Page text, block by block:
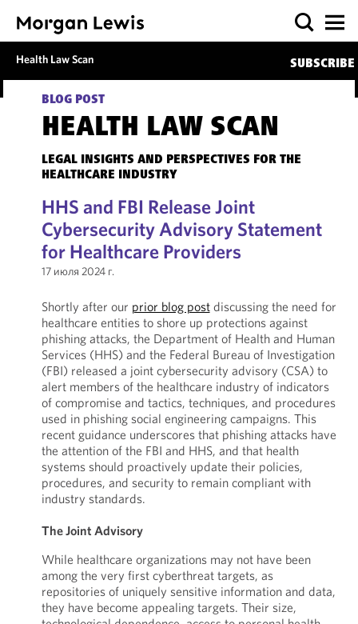
Health Law Scan SUBSCRIBE
BLOG POST
HEALTH LAW SCAN
LEGAL INSIGHTS AND PERSPECTIVES FOR THE
HEALTHCARE INDUSTRY
HHS and FBI Release Joint
Cybersecurity Advisory Statement
for Healthcare Providers
17 июля 2024 г.
Shortly after our prior blog postdiscussing the need for
healthcare entities to shore up protections against
phishing attacks, the Department of Health and Human
Services (HHS) and the Federal Bureau of Investigation
(FBI) released a joint cybersecurity advisory (CSA) to
alert members of the healthcare industry of indicators
of compromise and tactics, techniques, and procedures
used in phishing social engineering campaigns. This
recent guidance underscores that phishing attacks have
the attention of the FBI and HHS, and that health
systems should proactively update their policies,
procedures, and security to remain compliant with
industry standards.
The Joint Advisory
While healthcare organizations may not have been
among the very first cyberthreat targets, as
repositories of uniquely sensitive information and data,
they have become appealing targets. Their size,